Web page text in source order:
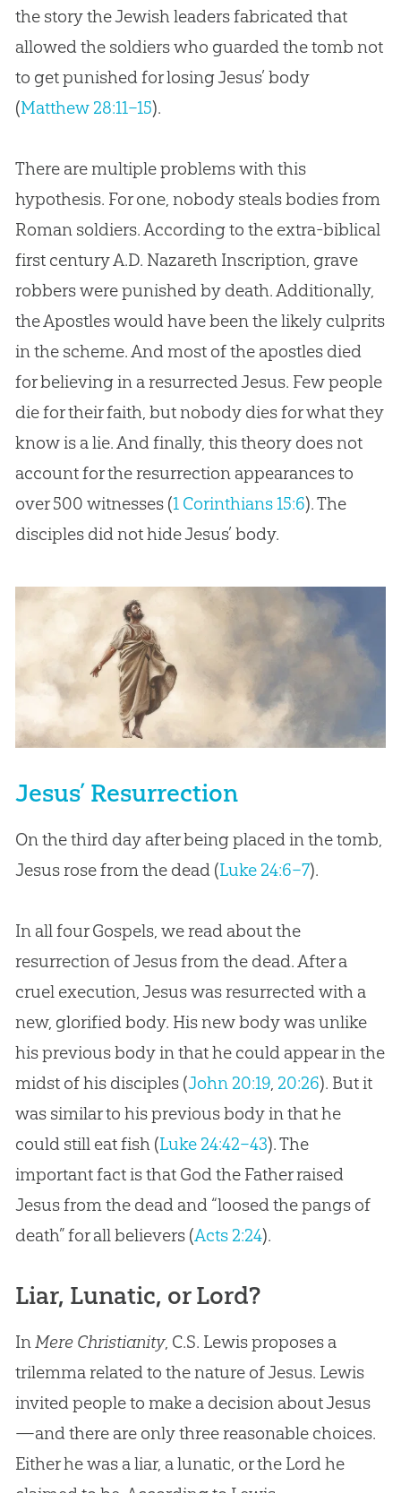
the story the Jewish leaders fabricated that
allowed the soldiers who guarded the tomb not
to get punished for losing Jesus’ body
(Matthew 28:11–15).
There are multiple problems with this
hypothesis. For one, nobody steals bodies from
Roman soldiers. According to the extra-biblical
first century A.D. Nazareth Inscription, grave
robbers were punished by death. Additionally,
the Apostles would have been the likely culprits
in the scheme. And most of the apostles died
for believing in a resurrected Jesus. Few people
die for their faith, but nobody dies for what they
know is a lie. And finally, this theory does not
account for the resurrection appearances to
over 500 witnesses (1 Corinthians 15:6). The
disciples did not hide Jesus’ body.
Jesus’ Resurrection
On the third day after being placed in the tomb,
Jesus rose from the dead (Luke 24:6–7).
In all four Gospels, we read about the
resurrection of Jesus from the dead. After a
cruel execution, Jesus was resurrected with a
new, glorified body. His new body was unlike
his previous body in that he could appear in the
midst of his disciples (John 20:19, 20:26). But it
was similar to his previous body in that he
could still eat fish (Luke 24:42–43). The
important fact is that God the Father raised
Jesus from the dead and “loosed the pangs of
death” for all believers (Acts 2:24).
Liar, Lunatic, or Lord?
InMere Christianity, C.S. Lewis proposes a
trilemma related to the nature of Jesus. Lewis
invited people to make a decision about Jesus
—and there are only three reasonable choices.
Either he was a liar, a lunatic, or the Lord he